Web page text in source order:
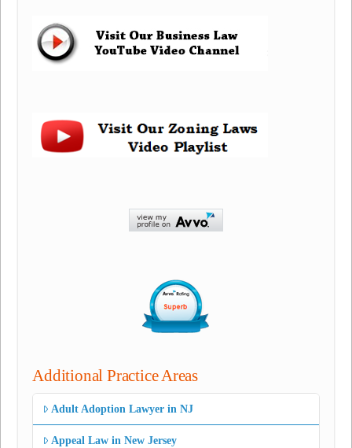
Additional Practice Areas
Adult Adoption Lawyer in NJ
Appeal Law in New Jersey